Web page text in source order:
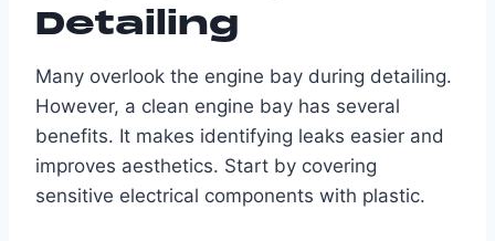
Detailing
Many overlook the engine bay during detailing.
However, a clean engine bay has several
benefits. It makes identifying leaks easier and
improves aesthetics. Start by covering
sensitive electrical components with plastic.